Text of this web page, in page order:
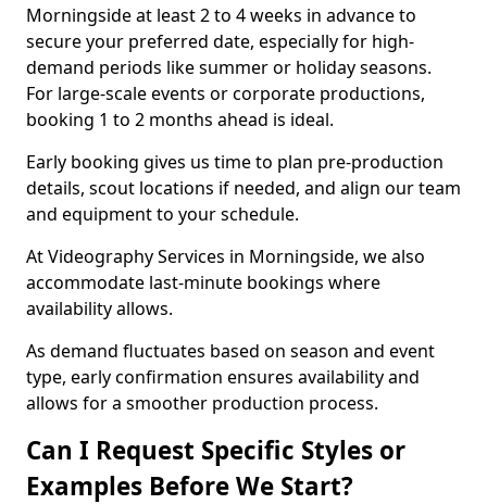
Morningside at least 2 to 4 weeks in advance to
secure your preferred date, especially for high-
demand periods like summer or holiday seasons.
For large-scale events or corporate productions,
booking 1 to 2 months ahead is ideal.
Early booking gives us time to plan pre-production
details, scout locations if needed, and align our team
and equipment to your schedule.
At Videography Services in Morningside, we also
accommodate last-minute bookings where
availability allows.
As demand fluctuates based on season and event
type, early confirmation ensures availability and
allows for a smoother production process.
Can I Request Specific Styles or
Examples Before We Start?